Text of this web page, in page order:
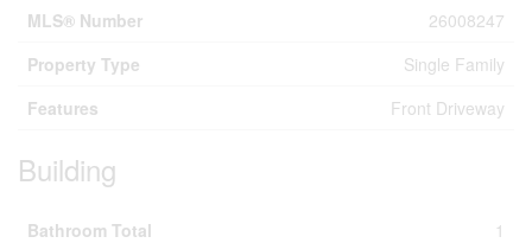
MLS® Number
26008247
Property Type
Single Family
Features
Front Driveway
Building
Bathroom Total
1